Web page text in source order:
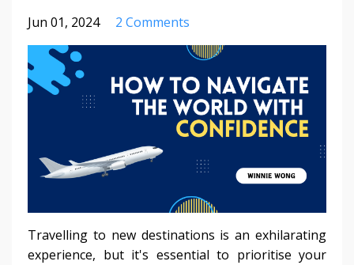
Jun 01, 2024 2 Comments
Travelling to new destinations is an exhilarating
experience, but it's essential to prioritise your